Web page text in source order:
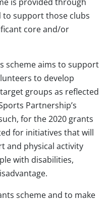
to support those clubs
core and/or
scheme aims to support
to develop
groups as reflected
Partnership’s
for the 2020 grants
for initiatives that will
and physical activity
with disabilities,
scheme and to make